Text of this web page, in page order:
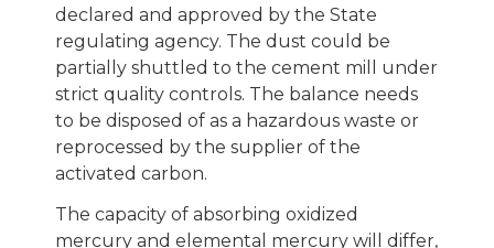
declared and approved by the State
regulating agency. The dust could be
partially shuttled to the cement mill under
strict quality controls. The balance needs
to be disposed of as a hazardous waste or
reprocessed by the supplier of the
activated carbon.
The capacity of absorbing oxidized
mercury and elemental mercury will differ,